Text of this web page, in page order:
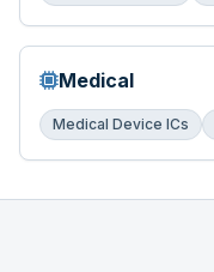
Medical
Medical Device ICs